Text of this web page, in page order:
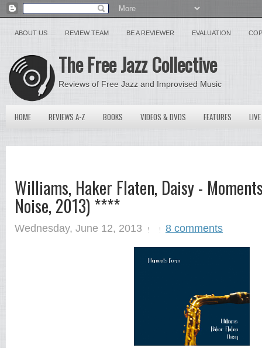
ABOUT US REVIEW TEAM BE A REVIEWER EVALUATION
The Free Jazz Collective
Reviews of Free Jazz and Improvised Music
HOME REVIEWS A-Z BOOKS VIDEOS & DVDS FEATURES
Williams, Haker Flaten, Daisy -
Noise, 2013) ****
Wednesday, June 12, 2013 8 comments